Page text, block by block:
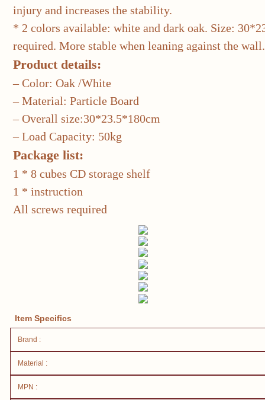
injury and increases the stability.
* 2 colors available: white and dark oak. Size:
required. More stable when leaning against the
Product details:
– Color: Oak /White
– Material: Particle Board
– Overall size:30*23.5*180cm
– Load Capacity: 50kg
Package list:
1 * 8 cubes CD storage shelf
1 * instruction
All screws required
Item Specifics
Brand :
Material :
MPN :